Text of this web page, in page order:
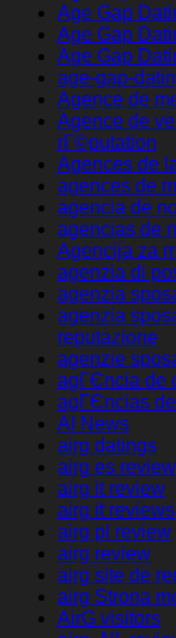
Age Gap
Age Gap
Age Gap
age-gap-
Agence de
Agence de
rГ©putation
Agences de
agences de
agencia de
agencias de
Agencija za
agenzia di
agenzia
agenzia
reputazione
agenzie
agГЄncia de
agГЄncias
AI News
airg datings
airg es review
airg it review
airg it reviews
airg pl review
airg review
airg site de
airg Strona
AirG visitors